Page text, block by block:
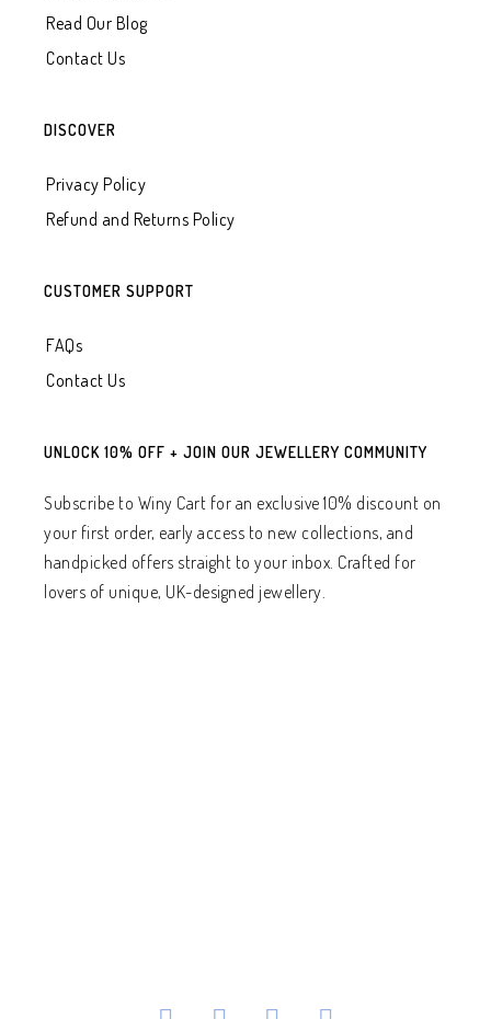
Read Our Blog
Contact Us
DISCOVER
Privacy Policy
Refund and Returns Policy
CUSTOMER SUPPORT
FAQs
Contact Us
UNLOCK 10% OFF + JOIN OUR JEWELLERY COMMUNITY
Subscribe to Winy Cart for an exclusive 10% discount on
your first order, early access to new collections, and
handpicked offers straight to your inbox. Crafted for
lovers of unique, UK-designed jewellery.